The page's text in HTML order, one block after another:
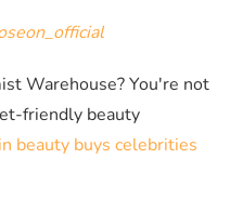
Warehouse? You're not
friendly beauty
beauty buys celebrities